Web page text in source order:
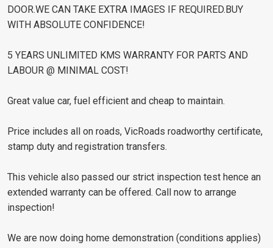
DOOR.WE CAN TAKE EXTRA IMAGES IF REQUIRED.BUY
WITH ABSOLUTE CONFIDENCE!
5 YEARS UNLIMITED KMS WARRANTY FOR PARTS AND
LABOUR @ MINIMAL COST!
Great value car, fuel efficient and cheap to maintain.
Price includes all on roads, VicRoads roadworthy certificate,
stamp duty and registration transfers.
This vehicle also passed our strict inspection test hence an
extended warranty can be offered. Call now to arrange
inspection!
We are now doing home demonstration (conditions applies)